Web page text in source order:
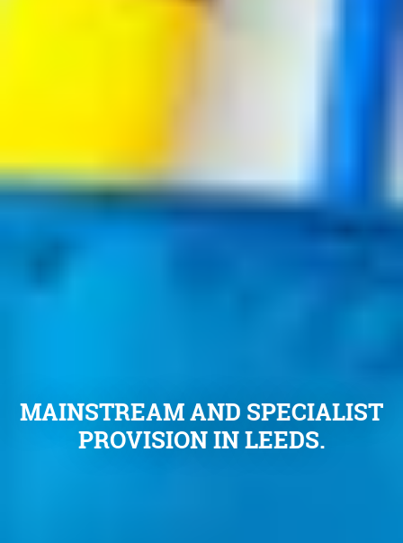
MAINSTREAM AND SPECIALIST
PROVISION IN LEEDS.